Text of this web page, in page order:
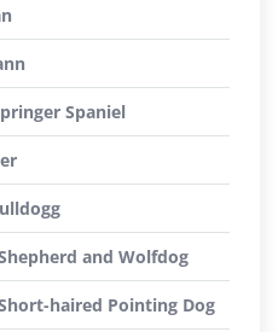
Spaniel
and Wolfdog
haired Pointing Dog